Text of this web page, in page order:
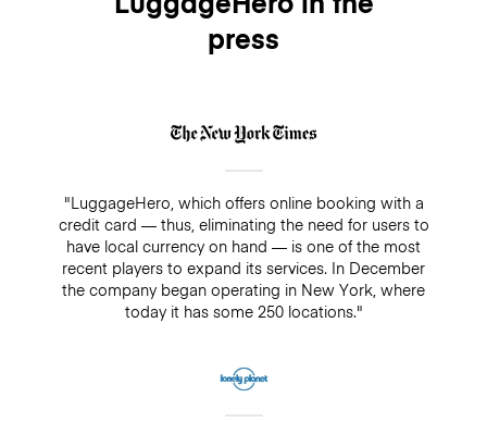
press
"LuggageHero, which offers online booking with a
credit card — thus, eliminating the need for users to
have local currency on hand — is one of the most
recent players to expand its services. In December
the company began operating in New York, where
today it has some 250 locations."